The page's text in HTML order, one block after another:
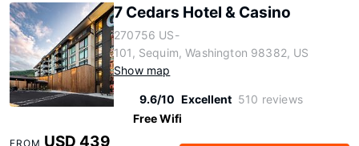
7 Cedars Hotel & Casino
270756 US-
101, Sequim, Washington 98382, US
Show map
9.6/10 Excellent 510 reviews
Free Wifi
FROM USD 439